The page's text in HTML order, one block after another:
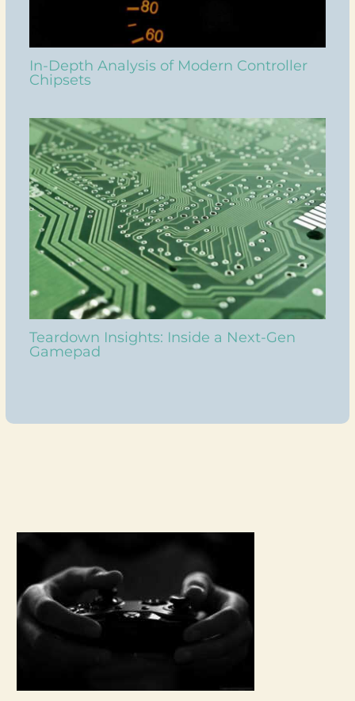
In-Depth Analysis of Modern Controller
Chipsets
Teardown Insights: Inside a Next-Gen
Gamepad